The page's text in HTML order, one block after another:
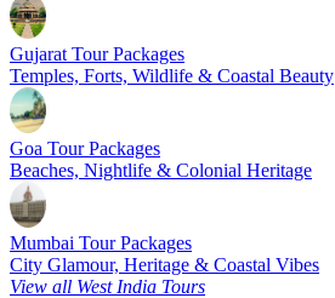
Gujarat Tour Packages
Temples, Forts, Wildlife & Coastal Beauty
Goa Tour Packages
Beaches, Nightlife & Colonial Heritage
Mumbai Tour Packages
City Glamour, Heritage & Coastal Vibes
View all West India Tours